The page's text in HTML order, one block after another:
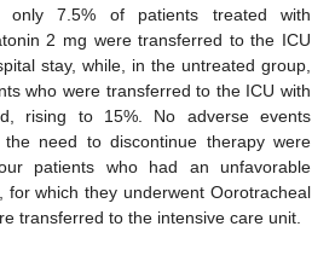
only 7.5% of patients treated with
2 mg were transferred to the ICU
stay, while, in the untreated group,
who were transferred to the ICU with
rising to 15%. No adverse events
need to discontinue therapy were
patients who had an unfavorable
for which they underwent Oorotracheal
transferred to the intensive care unit.